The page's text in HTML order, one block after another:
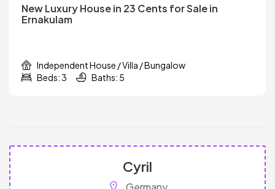
New Luxury House in 23 Cents for Sale in
Ernakulam
Independent House / Villa / Bungalow
Beds: 3
Baths: 5
Cyril